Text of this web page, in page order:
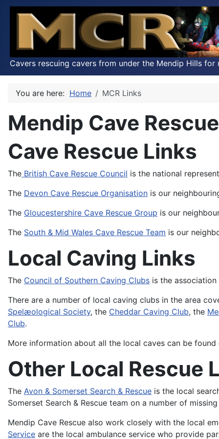
Cavers rescuing cavers from under the Mendip Hills for
You are here: Home MCR Links
Mendip Cave
Cave Rescue Links
The British Cave Rescue Council is the national
The Devon Cave Rescue Organisation is our
The Gloucestershire Cave Rescue Group is our
The South & Mid Wales Cave Rescue Team is our
Local Caving Links
The Council of Southern Caving Clubs is the
There are a number of local caving clubs in the area
Spelæological Society, the Cheddar Caving Club, the
Club.
More information about all the local caves can be found
Other Local Rescue
The Avon & Somerset Search & Rescue is the local
Somerset Search & Rescue team on a number of
Mendip Cave Rescue also work closely with the local
Service are the local ambulance service who provide